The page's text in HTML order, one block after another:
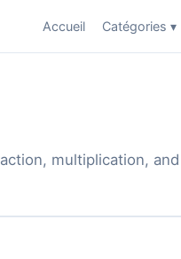
Accueil Catégories ▾
multiplication,